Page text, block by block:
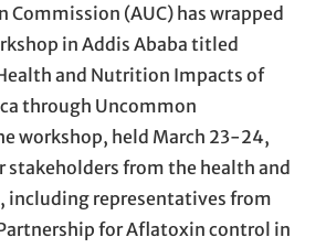
Commission (AUC) has wrapped
in Addis Ababa titled
and Nutrition Impacts of
through Uncommon
workshop, held March 23-24,
from the health and
including representatives from
for Aflatoxin control in